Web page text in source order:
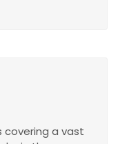
covering a vast